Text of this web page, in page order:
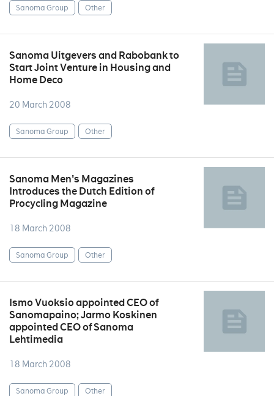
Sanoma Group Other
Sanoma Uitgevers and Rabobank to
Start Joint Venture in Housing and
Home Deco
20 March 2008
Sanoma Group Other
Sanoma Men's Magazines
Introduces the Dutch Edition of
Procycling Magazine
18 March 2008
Sanoma Group Other
Ismo Vuoksio appointed CEO of
Sanomapaino; Jarmo Koskinen
appointed CEO of Sanoma
Lehtimedia
18 March 2008
Sanoma Group Other